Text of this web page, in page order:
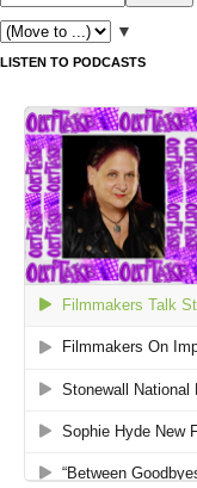
▼
LISTEN TO PODCASTS